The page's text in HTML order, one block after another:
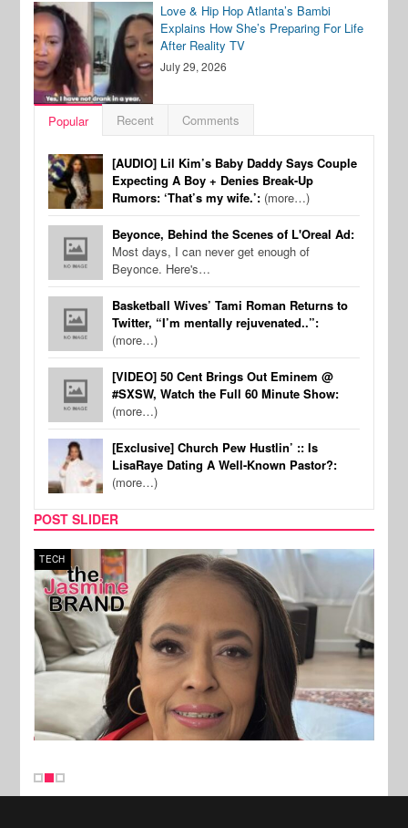
Love & Hip Hop Atlanta’s Bambi
Explains How She’s Preparing For Life
After Reality TV
July 29, 2026
Popular Recent Comments
[AUDIO] Lil Kim’s Baby Daddy Says Couple
Expecting A Boy + Denies Break-Up
Rumors: ‘That’s my wife.’: (more…)
Beyonce, Behind the Scenes of L'Oreal Ad:
Most days, I can never get enough of
Beyonce. Here's…
Basketball Wives’ Tami Roman Returns to
Twitter, “I’m mentally rejuvenated..”:
(more…)
[VIDEO] 50 Cent Brings Out Eminem @
#SXSW, Watch the Full 60 Minute Show:
(more…)
[Exclusive] Church Pew Hustlin’ :: Is
LisaRaye Dating A Well-Known Pastor?:
(more…)
POST SLIDER
TECH